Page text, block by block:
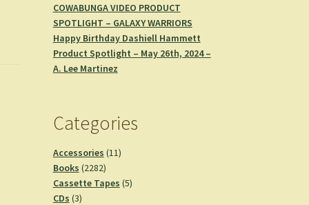
COWABUNGA VIDEO PRODUCT
SPOTLIGHT – GALAXY WARRIORS
Happy Birthday Dashiell Hammett
Product Spotlight – May 26th, 2024 –
A. Lee Martinez
Categories
Accessories 1111
Books 22822282
products
Cassette Tapes 55
CDs 33